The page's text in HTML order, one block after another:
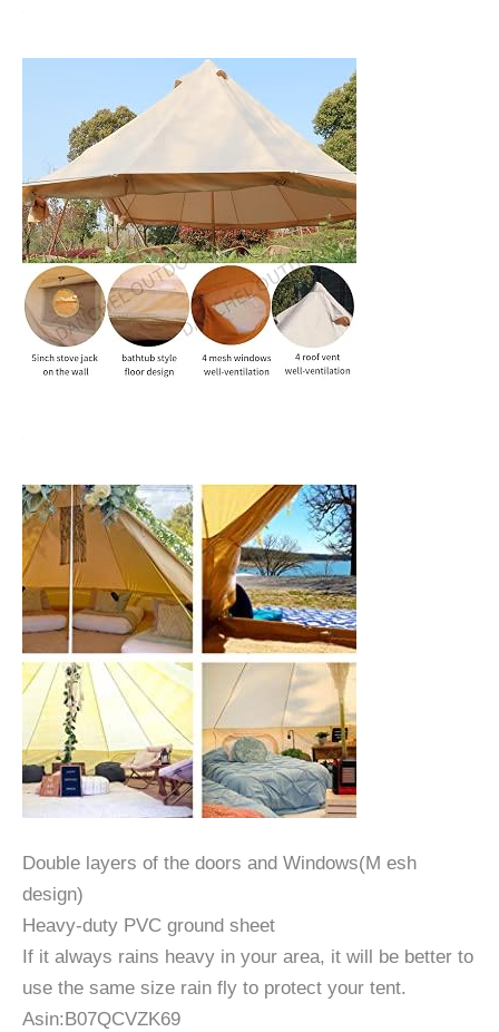
Double layers of the doors and Windows(M esh
design)
Heavy-duty PVC ground sheet
If it always rains heavy in your area, it will be better to
use the same size rain fly to protect your tent.
Asin:B07QCVZK69